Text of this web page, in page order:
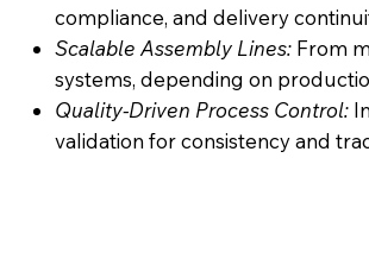
compliance, and delivery
Scalable Assembly Lines: From
systems, depending on
Quality-Driven Process Control:
validation for consistency and